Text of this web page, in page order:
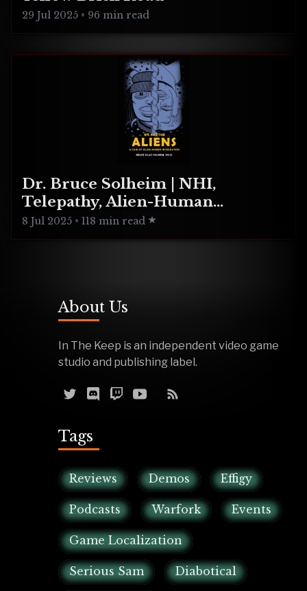
29 Jul 2025 • 96 min read
Dr. Bruce Solheim | NHI,
Telepathy, Alien-Human
Integration
8 Jul 2025 • 118 min read
About Us
In The Keep is an independent video game
studio and publishing label.
Tags
Reviews Demos Effigy
Podcasts Warfork Events
Game Localization
Serious Sam Diabotical